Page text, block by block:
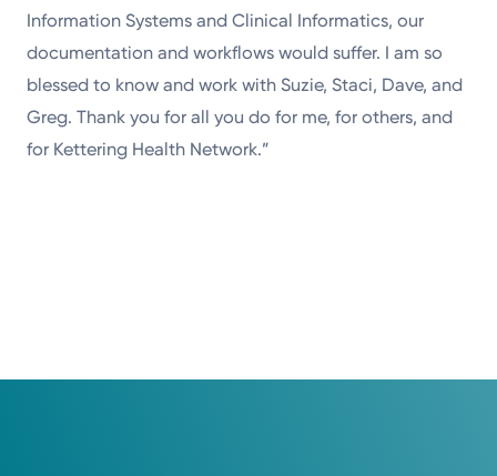
Information Systems and Clinical Informatics, our
documentation and workflows would suffer. I am so
blessed to know and work with Suzie, Staci, Dave, and
Greg. Thank you for all you do for me, for others, and
for Kettering Health Network.”